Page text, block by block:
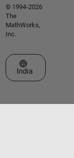
© 1994-2026
The
MathWorks,
Inc.
Select a Web Site
India